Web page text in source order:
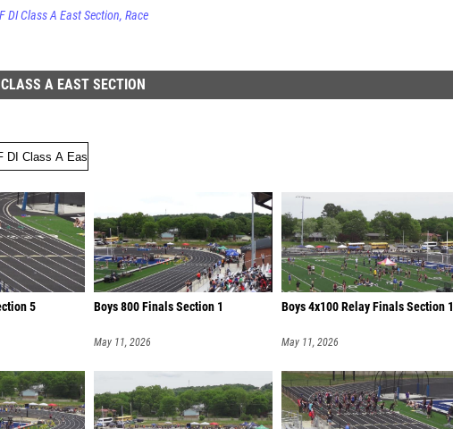
DI Class A East Section Race
A EAST SECTION
5 Boys 800 Finals Section 1
May 11, 2026
Boys 4x100 Relay Finals Section 1
May 11, 2026